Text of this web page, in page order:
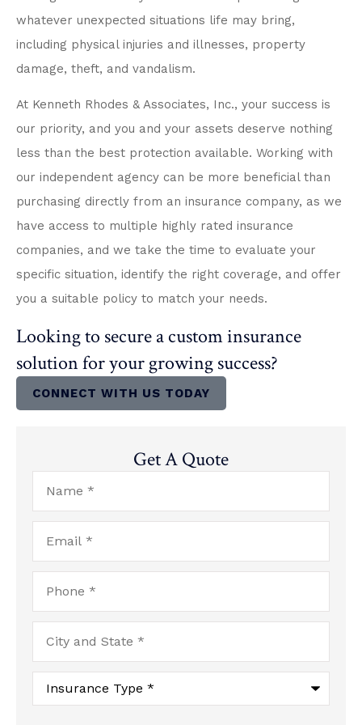
whatever unexpected situations life may bring,
including physical injuries and illnesses, property
damage, theft, and vandalism.
At Kenneth Rhodes & Associates, Inc., your success is
our priority, and you and your assets deserve nothing
less than the best protection available. Working with
our independent agency can be more beneficial than
purchasing directly from an insurance company, as we
have access to multiple highly rated insurance
companies, and we take the time to evaluate your
specific situation, identify the right coverage, and offer
you a suitable policy to match your needs.
Looking to secure a custom insurance
solution for your growing success?
CONNECT WITH US TODAY
Get A Quote
Name*
Email*
Phone*
City
and
State*
Type